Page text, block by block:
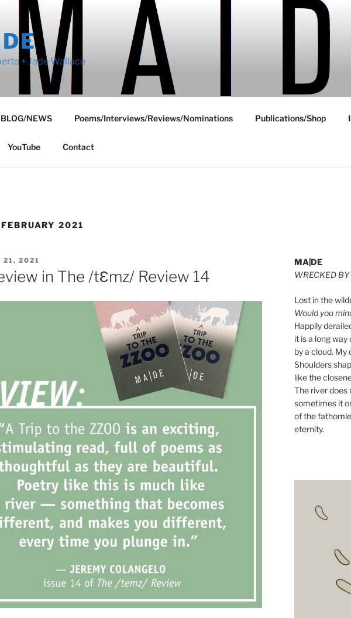
+ Jade Wallace
BLOG/NEWS Poems/Interviews/Reviews/Nominations Publications/Shop
YouTube Contact
FEBRUARY 2021
21, 2021
in The /tƐmz/ Review 14
MA|DE
WRECKED BY
Lost in the
Would you
Happily
it is a long
by a cloud. My
Shoulders
like the
The river does
sometimes it
of the
eternity.